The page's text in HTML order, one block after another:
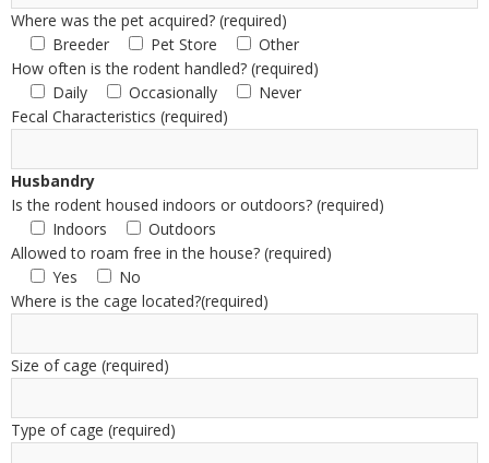
Where was the pet acquired? (required)
Breeder
Pet Store
Other
How often is the rodent handled? (required)
Daily
Occasionally
Never
Fecal Characteristics (required)
Husbandry
Is the rodent housed indoors or outdoors? (required)
Indoors
Outdoors
Allowed to roam free in the house? (required)
Yes
No
Where is the cage located?(required)
Size of cage (required)
Type of cage (required)